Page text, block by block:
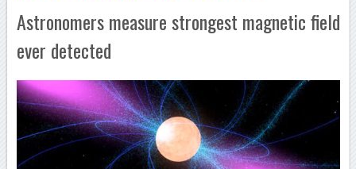
Astronomers measure strongest magnetic field
ever detected